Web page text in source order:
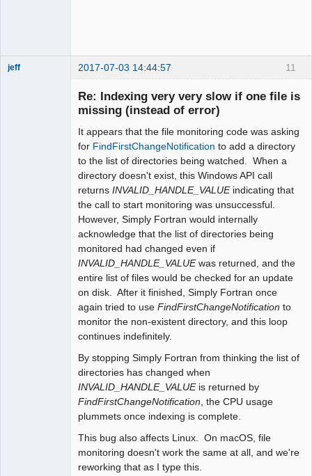
11
jeff 2017-07-03 14:44:57
Re: Indexing very very slow if one file is
missing (instead of error)
It appears that the file monitoring code was asking
for FindFirstChangeNotification to add a directory
to the list of directories being watched. When a
directory doesn't exist, this Windows API call
returns INVALID_HANDLE_VALUEindicating that
the call to start monitoring was unsuccessful.
However, Simply Fortran would internally
acknowledge that the list of directories being
monitored had changed even if
INVALID_HANDLE_VALUEwas returned, and the
entire list of files would be checked for an update
on disk. After it finished, Simply Fortran once
again tried to use FindFirstChangeNotification to
monitor the non-existent directory, and this loop
continues indefinitely.
By stopping Simply Fortran from thinking the list of
directories has changed when
INVALID_HANDLE_VALUEis returned by
FindFirstChangeNotification, the CPU usage
plummets once indexing is complete.
This bug also affects Linux. On macOS, file
monitoring doesn't work the same at all, and we're
reworking that as I type this.